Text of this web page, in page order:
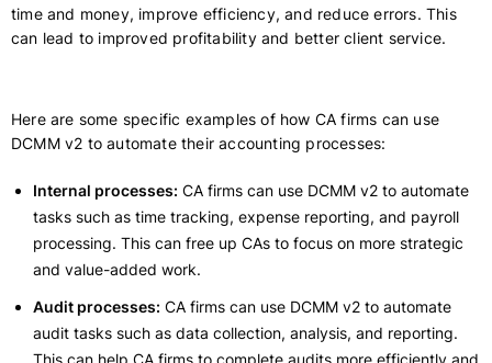
time and money, improve efficiency, and reduce errors. This
can lead to improved profitability and better client service.
Here are some specific examples of how CA firms can use
DCMM v2 to automate their accounting processes:
Internal processes: CA firms can use DCMM v2 to automate
tasks such as time tracking, expense reporting, and payroll
processing. This can free up CAs to focus on more strategic
and value-added work.
Audit processes: CA firms can use DCMM v2 to automate
audit tasks such as data collection, analysis, and reporting.
This can help CA firms to complete audits more efficiently and